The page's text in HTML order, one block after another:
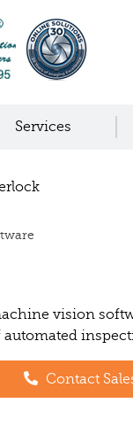
Services
vision
Contact